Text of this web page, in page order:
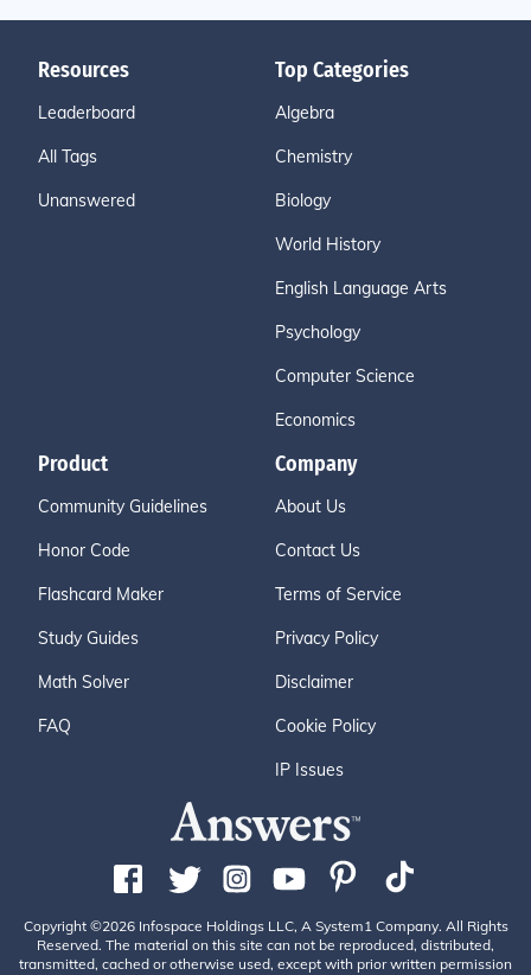
Resources
Leaderboard
All Tags
Unanswered
Top Categories
Algebra
Chemistry
Biology
World History
English Language Arts
Psychology
Computer Science
Economics
Product
Community Guidelines
Honor Code
Flashcard Maker
Study Guides
Math Solver
FAQ
Company
About Us
Contact Us
Terms of Service
Privacy Policy
Disclaimer
Cookie Policy
IP Issues
Copyright ©2026 Infospace Holdings LLC, A System1 Company. All Rights
Reserved. The material on this site can not be reproduced, distributed,
transmitted, cached or otherwise used, except with prior written permission